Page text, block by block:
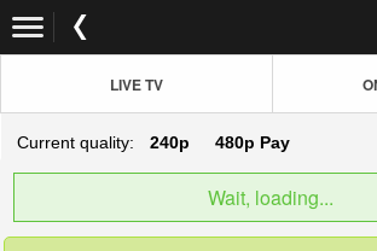
LIVE TV
Current quality: 240p 480p Pay
Wait, loading...